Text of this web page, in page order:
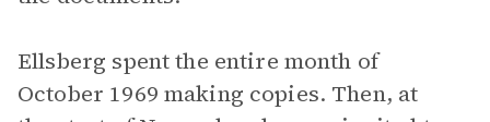
Ellsberg spent the entire month of
October 1969 making copies. Then, at